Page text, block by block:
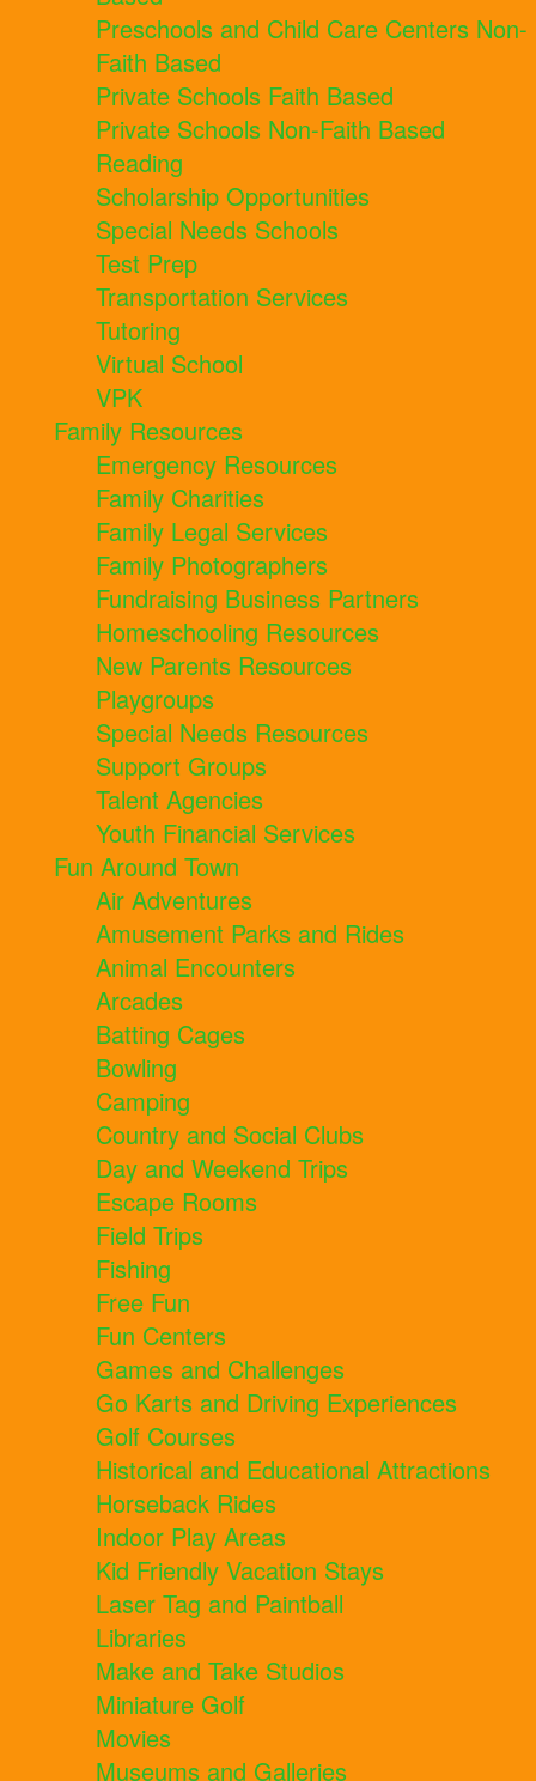
Preschools and Child Care Centers Non-
Faith Based
Private Schools Faith Based
Private Schools Non-Faith Based
Reading
Scholarship Opportunities
Special Needs Schools
Test Prep
Transportation Services
Tutoring
Virtual School
VPK
Family Resources
Emergency Resources
Family Charities
Family Legal Services
Family Photographers
Fundraising Business Partners
Homeschooling Resources
New Parents Resources
Playgroups
Special Needs Resources
Support Groups
Talent Agencies
Youth Financial Services
Fun Around Town
Air Adventures
Amusement Parks and Rides
Animal Encounters
Arcades
Batting Cages
Bowling
Camping
Country and Social Clubs
Day and Weekend Trips
Escape Rooms
Field Trips
Fishing
Free Fun
Fun Centers
Games and Challenges
Go Karts and Driving Experiences
Golf Courses
Historical and Educational Attractions
Horseback Rides
Indoor Play Areas
Kid Friendly Vacation Stays
Laser Tag and Paintball
Libraries
Make and Take Studios
Miniature Golf
Movies
Museums and Galleries